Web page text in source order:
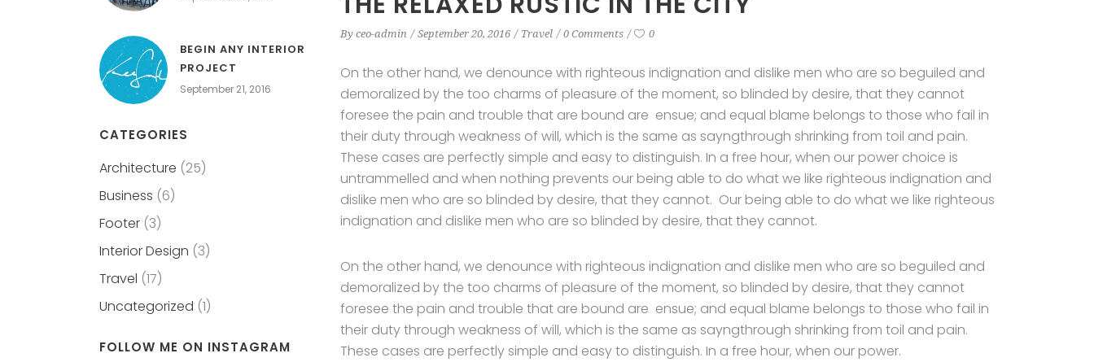
BEGIN ANY INTERIOR
PROJECT
September 21, 2016
CATEGORIES
Architecture (25)
Business (6)
Footer (3)
Interior Design (3)
Travel (17)
Uncategorized (1)
FOLLOW ME ON INSTAGRAM
By ceo-admin September 20, 2016 Travel 0 Comments 0
On the other hand, we denounce with righteous indignation and dislike men who are so beguiled and
demoralized by the too charms of pleasure of the moment, so blinded by desire, that they cannot
foresee the pain and trouble that are bound are ensue; and equal blame belongs to those who fail in
their duty through weakness of will, which is the same as sayngthrough shrinking from toil and pain.
These cases are perfectly simple and easy to distinguish. In a free hour, when our power choice is
untrammelled and when nothing prevents our being able to do what we like righteous indignation and
dislike men who are so blinded by desire, that they cannot. Our being able to do what we like righteous
indignation and dislike men who are so blinded by desire, that they cannot.
On the other hand, we denounce with righteous indignation and dislike men who are so beguiled and
demoralized by the too charms of pleasure of the moment, so blinded by desire, that they cannot
foresee the pain and trouble that are bound are ensue; and equal blame belongs to those who fail in
their duty through weakness of will, which is the same as sayngthrough shrinking from toil and pain.
These cases are perfectly simple and easy to distinguish. In a free hour, when our power.